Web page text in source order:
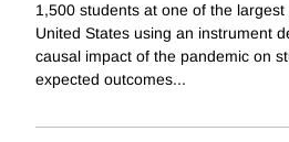
1,500 students at one of the
United States using an instrument
causal impact of the pandemic on
expected outcomes...